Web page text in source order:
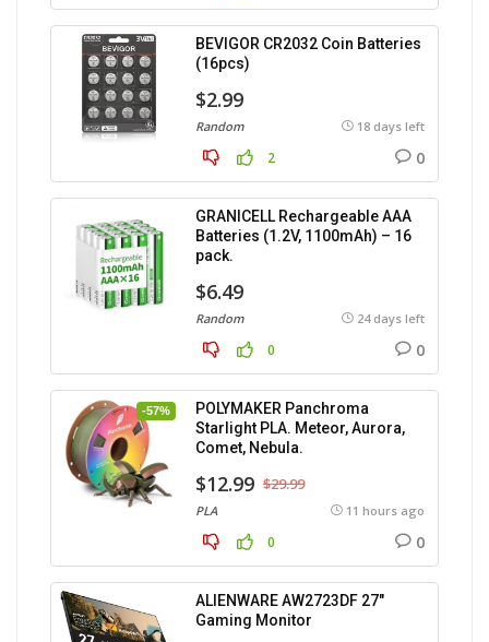
BEVIGOR CR2032 Coin Batteries
(16pcs)
$2.99
Random 18 days left
2 0
GRANICELL Rechargeable AAA
Batteries (1.2V, 1100mAh) – 16
pack.
$6.49
Random 24 days left
0 0
-57%
POLYMAKER Panchroma
Starlight PLA. Meteor, Aurora,
Comet, Nebula.
$12.99 $29.99
PLA 11 hours ago
0 0
ALIENWARE AW2723DF 27″
Gaming Monitor